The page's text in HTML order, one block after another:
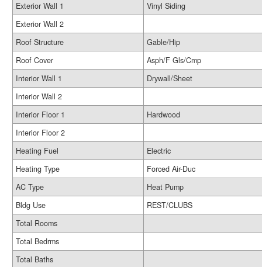
Exterior Wall 1
Vinyl Siding
Exterior Wall 2
Roof Structure
Gable/Hip
Roof Cover
Asph/F Gls/Cmp
Interior Wall 1
Drywall/Sheet
Interior Wall 2
Interior Floor 1
Hardwood
Interior Floor 2
Heating Fuel
Electric
Heating Type
Forced Air-Duc
AC Type
Heat Pump
Bldg Use
REST/CLUBS
Total Rooms
Total Bedrms
Total Baths